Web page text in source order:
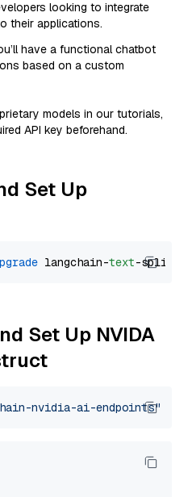
looking to integrate
their applications.
have a functional chatbot
based on a custom
models in our tutorials,
API key beforehand.
Set Up
langchain-text
Set Up NVIDA
nvidia-ai-endpoints"